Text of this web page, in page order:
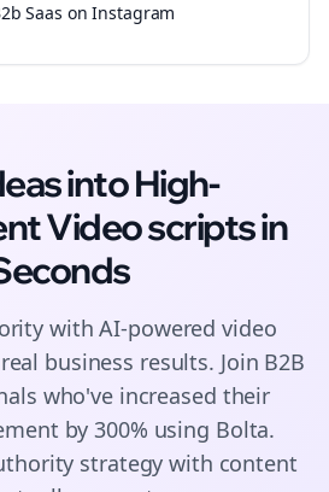
Saas on Instagram
into High-
Video scriptsin
with AI-poweredvideo
business results. Join B2B
who've increased their
by 300% using Bolta.
strategy with content